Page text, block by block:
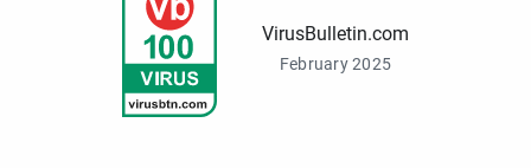
VirusBulletin.com
February 2025